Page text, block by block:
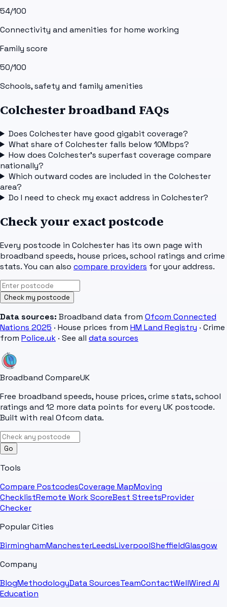
54/100
Connectivity and amenities for home working
Family score
50/100
Schools, safety and family amenities
Colchester broadband FAQs
Does Colchester have good gigabit coverage?
What share of Colchester falls below 10Mbps?
How does Colchester's superfast coverage compare
nationally?
Which outward codes are included in the Colchester
area?
Do I need to check my exact address in Colchester?
Check your exact postcode
Every postcode in Colchester has its own page with
broadband speeds, house prices, school ratings and crime
stats. You can also compare providers for your address.
Check my postcode
Data sources: Broadband data from Ofcom Connected
Nations 2025 · House prices from HM Land Registry · Crime
from Police.uk · See all data sources
Broadband CompareUK
Free broadband speeds, house prices, crime stats, school
ratings and 12 more data points for every UK postcode.
Built with real Ofcom data.
Go
Tools
Compare PostcodesCoverage MapMoving
ChecklistRemote Work ScoreBest StreetsProvider
Checker
Popular Cities
BirminghamManchesterLeedsLiverpoolSheffieldGlasgow
Company
BlogMethodologyData SourcesTeamContactWellWired AI
Education